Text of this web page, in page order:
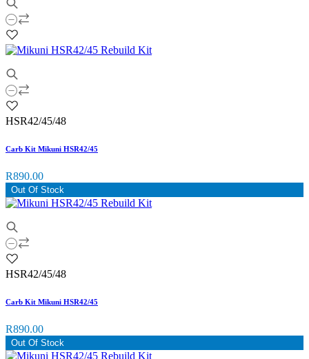
HSR42/45/48
Carb Kit Mikuni HSR42/45
R890.00
Out Of Stock
HSR42/45/48
Carb Kit Mikuni HSR42/45
R890.00
Out Of Stock